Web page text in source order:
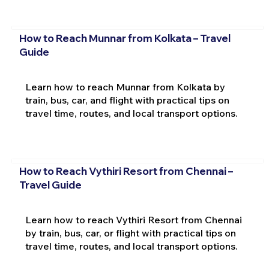
How to Reach Munnar from Kolkata – Travel
Guide
Learn how to reach Munnar from Kolkata by
train, bus, car, and flight with practical tips on
travel time, routes, and local transport options.
How to Reach Vythiri Resort from Chennai –
Travel Guide
Learn how to reach Vythiri Resort from Chennai
by train, bus, car, or flight with practical tips on
travel time, routes, and local transport options.